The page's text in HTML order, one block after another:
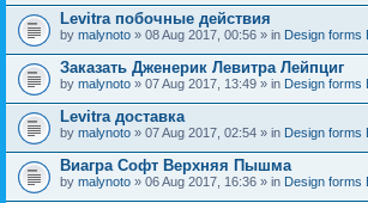
Levitra побочные действия
by malynoto » 08 Aug 2017, 00:56 » in Design forms
Заказать Дженерик Левитра Лейпциг
by malynoto » 07 Aug 2017, 13:49 » in Design forms
Levitra доставка
by malynoto » 07 Aug 2017, 02:54 » in Design forms
Виагра Софт Верхняя Пышма
by malynoto » 06 Aug 2017, 16:36 » in Design forms